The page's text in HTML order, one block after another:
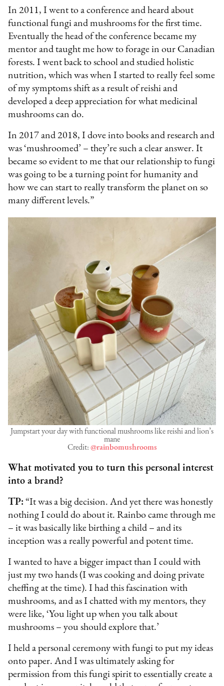
In 2011, I went to a conference and heard about
functional fungi and mushrooms for the first time.
Eventually the head of the conference became my
mentor and taught me how to forage in our Canadian
forests. I went back to school and studied holistic
nutrition, which was when I started to really feel some
of my symptoms shift as a result of reishi and
developed a deep appreciation for what medicinal
mushrooms can do.
In 2017 and 2018, I dove into books and research and
was ‘mushroomed’ – they’re such a clear answer. It
became so evident to me that our relationship to fungi
was going to be a turning point for humanity and
how we can start to really transform the planet on so
many different levels.”
Jumpstart your day with functional mushrooms like reishi and lion’s
mane
Credit: @rainbomushrooms
What motivated you to turn this personal interest
into a brand?
TP: “It was a big decision. And yet there was honestly
nothing I could do about it. Rainbo came through me
– it was basically like birthing a child – and its
inception was a really powerful and potent time.
I wanted to have a bigger impact than I could with
just my two hands (I was cooking and doing private
cheffing at the time). I had this fascination with
mushrooms, and as I chatted with my mentors, they
were like, ‘You light up when you talk about
mushrooms – you should explore that.’
I held a personal ceremony with fungi to put my ideas
onto paper. And I was ultimately asking for
permission from this fungi spirit to essentially create a